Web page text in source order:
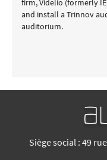
firm, Videlio (formerly
and install a Trinnov
auditorium.
Siège social : 49